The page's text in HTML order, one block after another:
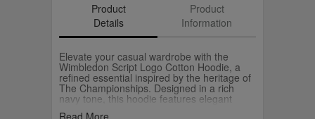
Product
Details
Product
Information
Elevate your casual wardrobe with the
Wimbledon Script Logo Cotton Hoodie, a
refined essential inspired by the heritage of
The Championships. Designed in a rich
navy tone, this hoodie features elegant
Read More